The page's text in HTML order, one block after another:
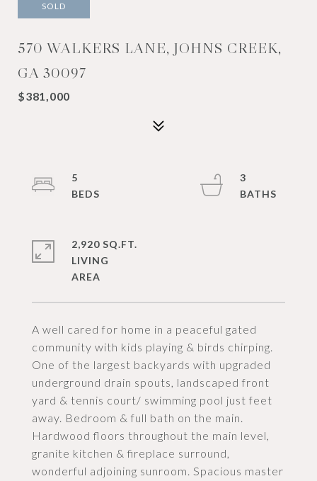
SOLD
570 WALKERS LANE, JOHNS CREEK,
GA 30097
$381,000
A well cared for home in a peaceful gated
community with kids playing & birds chirping.
One of the largest backyards with upgraded
underground drain spouts, landscaped front
yard & tennis court/ swimming pool just feet
away. Bedroom & full bath on the main.
Hardwood floors throughout the main level,
granite kitchen & fireplace surround,
wonderful adjoining sunroom. Spacious master
5
3
2,920 SQ.FT.
LIVING